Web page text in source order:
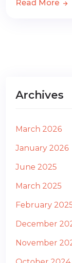
Read More
Archives
March 2026
January 2026
June 2025
March 2025
February
December
November